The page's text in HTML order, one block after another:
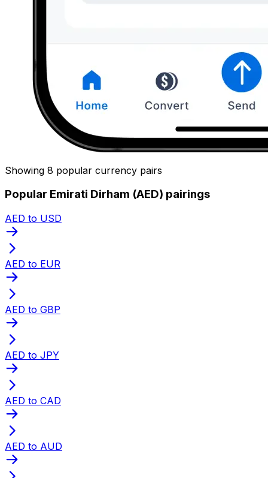
Showing 8 popular currency pairs
Popular Emirati Dirham (AED) pairings
AED to USD
AED to EUR
AED to GBP
AED to JPY
AED to CAD
AED to AUD